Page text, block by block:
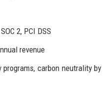
2, PCI DSS
revenue
carbon neutrality by